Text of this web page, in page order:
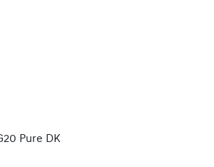
Pure DK